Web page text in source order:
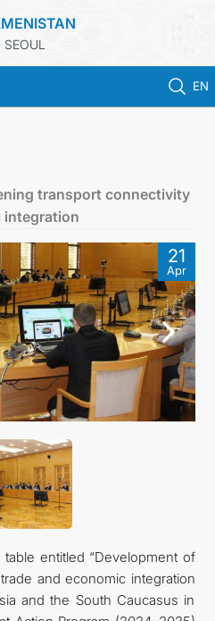
EN
SERVICES
OF CITIZENS
US
transport connectivity
integration
21
Apr
entitled “Development of
and economic integration
and the South Caucasus in